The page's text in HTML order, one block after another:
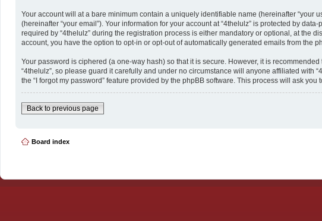
Your account will at a bare minimum contain a uniquely identifiable name (hereinafter “your
(hereinafter “your email”). Your information for your account at “4thelulz” is protected by
required by “4thelulz” during the registration process is either mandatory or optional, at the
account, you have the option to opt-in or opt-out of automatically generated emails from the
Your password is ciphered (a one-way hash) so that it is secure. However, it is
“4thelulz”, so please guard it carefully and under no circumstance will anyone affiliated with
the “I forgot my password” feature provided by the phpBB software. This process will ask
Back to previous page
Board index